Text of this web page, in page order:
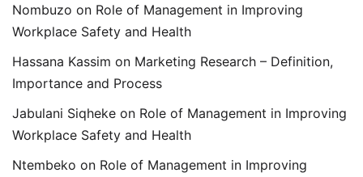
Nombuzo on Role of Management in Improving
Workplace Safety and Health
Hassana Kassim on Marketing Research – Definition,
Importance and Process
Jabulani Siqheke on Role of Management in Improving
Workplace Safety and Health
Ntembeko on Role of Management in Improving